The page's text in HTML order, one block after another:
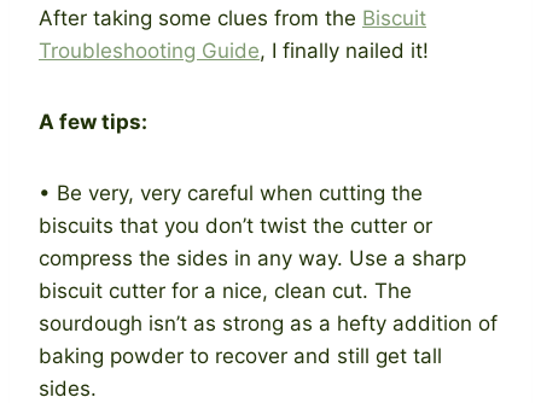
After taking some clues from the Biscuit
Troubleshooting Guide, I finally nailed it!
A few tips:
• Be very, very careful when cutting the
biscuits that you don’t twist the cutter or
compress the sides in any way. Use a sharp
biscuit cutter for a nice, clean cut. The
sourdough isn’t as strong as a hefty addition of
baking powder to recover and still get tall
sides.